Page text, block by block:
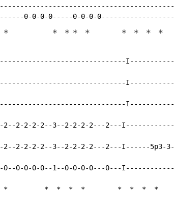
* * * * * * * * *
2--2-2-2-2--3--2-2-2-2---2---
2--2-2-2-2--3--2-2-2-2---2---I------5p3-
0--0-0-0-0--1--0-0-0-0---0---
* * * * * * * * *